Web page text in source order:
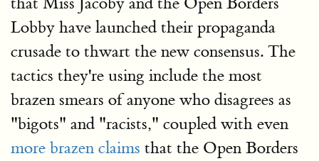
Lobby have launched their propaganda
crusade to thwart the new consensus. The
tactics they're using include the most
brazen smears of anyone who disagrees as
"bigots" and "racists," coupled with even
more brazen claims that the Open Borders